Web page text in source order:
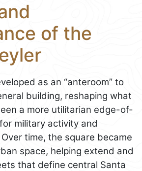
of the
as an “anteroom” to
building, reshaping what
a more utilitarian edge-of-
military activity and
time, the square became
space, helping extend and
that define central Santa